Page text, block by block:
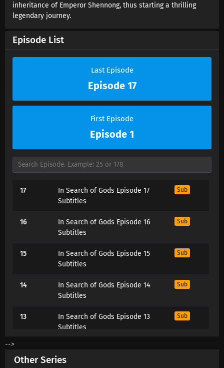
inheritance of Emperor Shennong, thus starting a thrilling
legendary journey.
Episode List
Last Episode
Episode 17
First Episode
Episode 1
17
In Search of Gods Episode 17
Subtitles
Sub
16
In Search of Gods Episode 16
Subtitles
Sub
15
In Search of Gods Episode 15
Subtitles
Sub
14
In Search of Gods Episode 14
Subtitles
Sub
13
In Search of Gods Episode 13
Subtitles
Sub
Subtitles
-->
Other Series